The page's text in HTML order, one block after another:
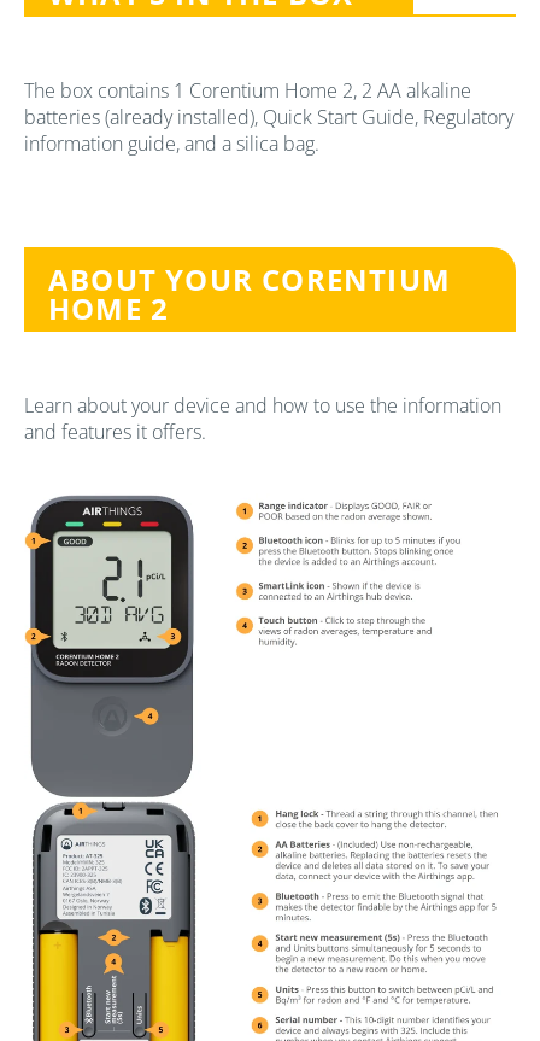
The box contains 1 Corentium Home 2, 2 AA alkaline
batteries (already installed), Quick Start Guide, Regulatory
information guide, and a silica bag.
ABOUT YOUR CORENTIUM
HOME 2
Learn about your device and how to use the information
and features it offers.